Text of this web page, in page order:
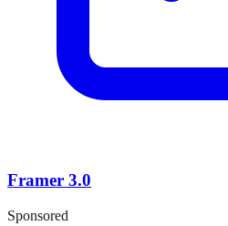
Framer 3.0
Sponsored